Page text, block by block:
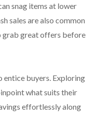
snag items at lower
sales are also common
grab great offers before
entice buyers. Exploring
what suits their
effortlessly along